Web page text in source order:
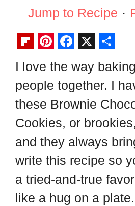
Jump to Recipe ·
F
l
i
p
b
o
a
r
d
i
n
t
e
r
e
s
t
a
c
e
b
o
o
k
S
h
a
r
e
I love the way
people together. I
these Brownie
Cookies, or
and they always
write this recipe so
a tried-and-true
like a hug on a